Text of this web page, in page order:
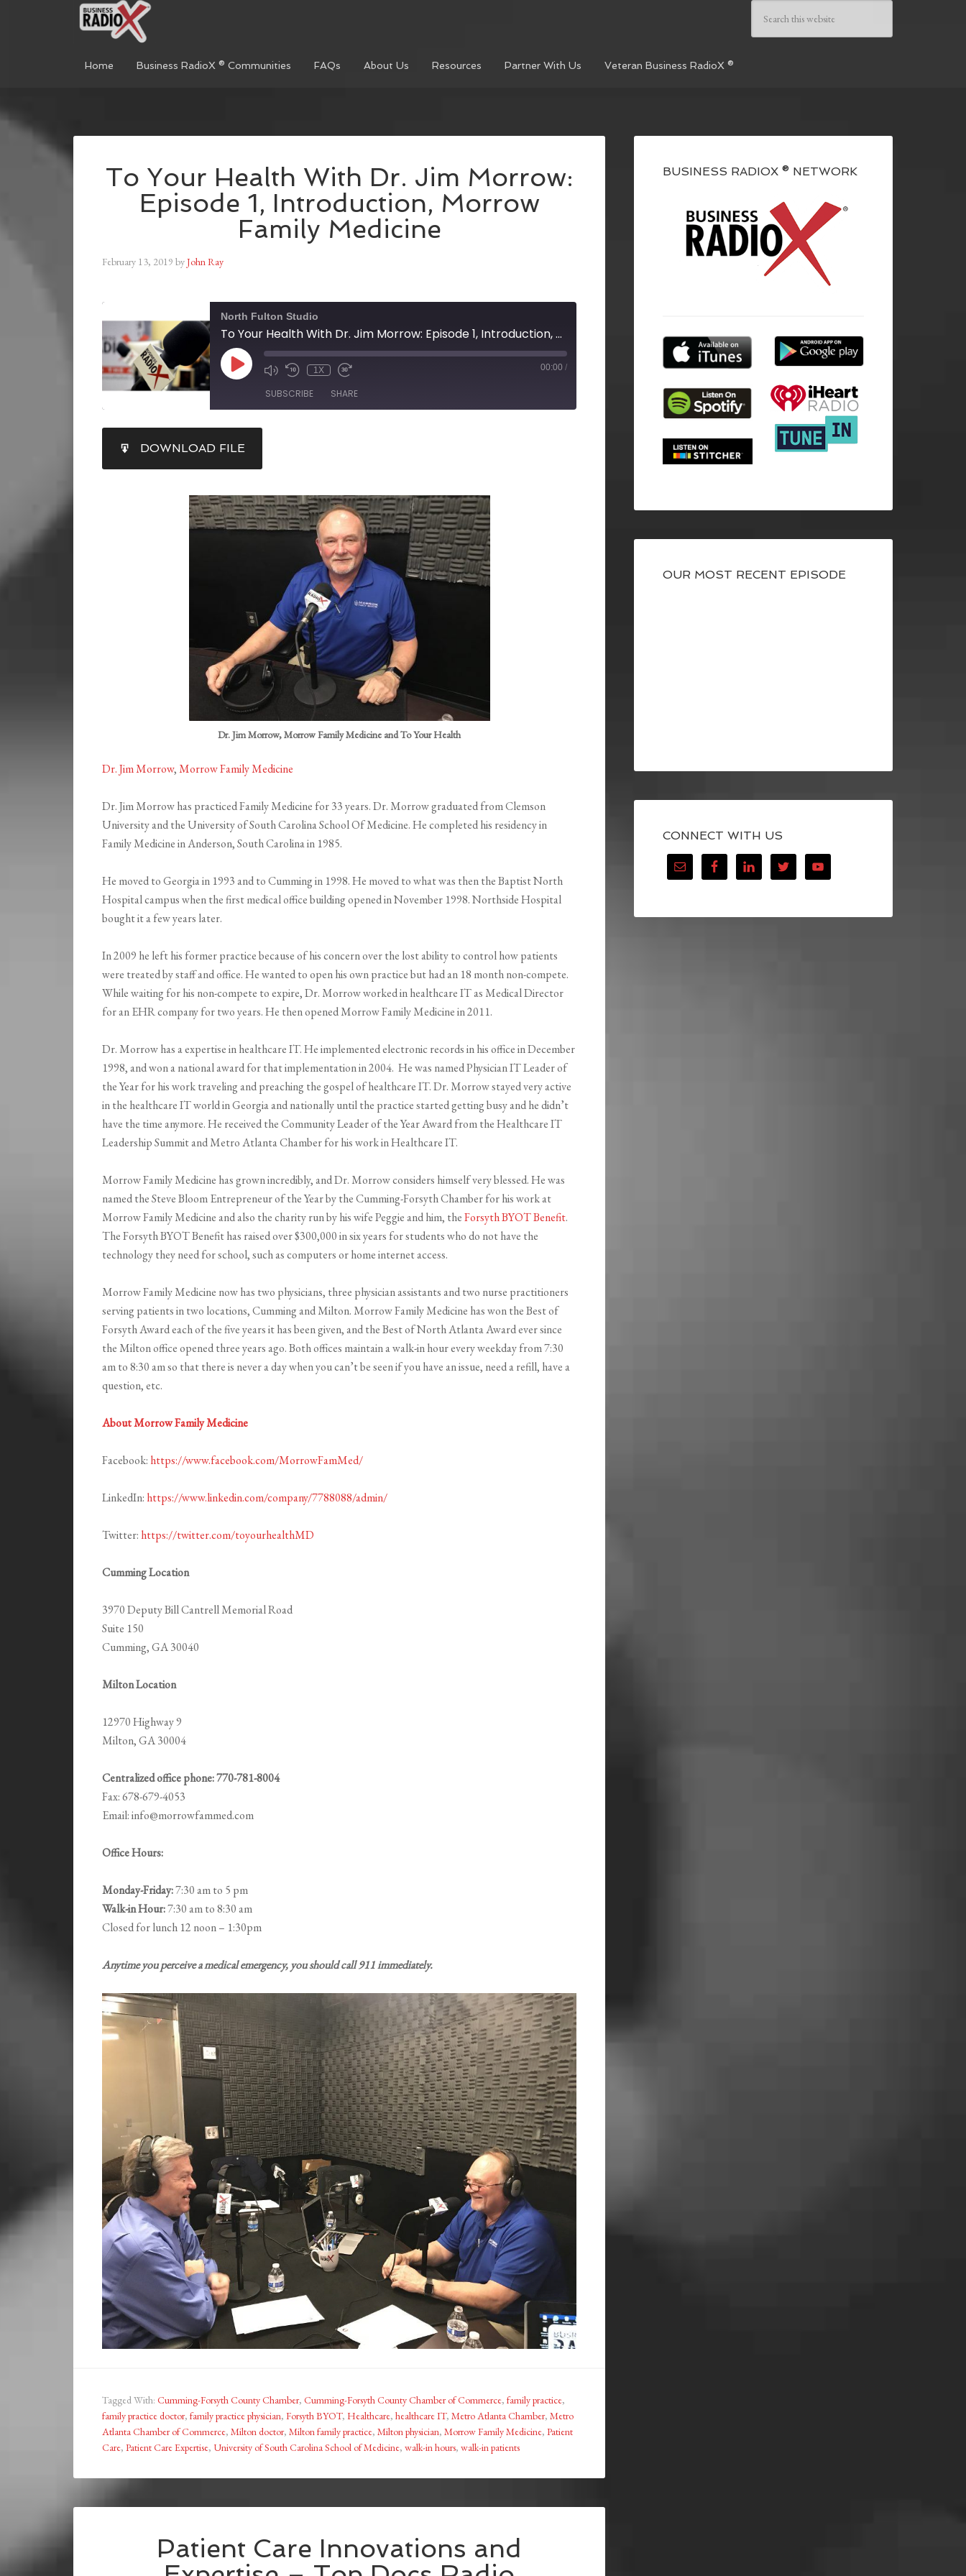
Home Business RadioX ® Communities FAQs About Us Resources Partner With Us Veteran Business RadioX ®
To Your Health With Dr. Jim Morrow:
Episode 1, Introduction, Morrow
Family Medicine
February 13, 2019 byJohn Ray
North Fulton Studio
To Your Health With Dr. Jim Morrow: Episode 1, Introduction, Morrow Family Medicine
1X 00:00 /
SUBSCRIBE SHARE
RSS FEED
LINK
DOWNLOAD FILE
Dr. Jim Morrow, Morrow Family Medicine and To Your Health
Dr. Jim Morrow,Morrow Family Medicine
Dr. Jim Morrow has practiced Family Medicine for 33 years. Dr. Morrow graduated from Clemson
University and the University of South Carolina School Of Medicine. He completed his residency in
Family Medicine in Anderson, South Carolina in 1985.
He moved to Georgia in 1993 and to Cumming in 1998. He moved to what was then the Baptist North
Hospital campus when the first medical office building opened in November 1998. Northside Hospital
bought it a few years later.
In 2009 he left his former practice because of his concern over the lost ability to control how patients
were treated by staff and office. He wanted to open his own practice but had an 18 month non-compete.
While waiting for his non-compete to expire, Dr. Morrow worked in healthcare IT as Medical Director
for an EHR company for two years. He then opened Morrow Family Medicine in 2011.
Dr. Morrow has a expertise in healthcare IT. He implemented electronic records in his office in December
1998, and won a national award for that implementation in 2004. He was named Physician IT Leader of
the Year for his work traveling and preaching the gospel of healthcare IT. Dr. Morrow stayed very active
in the healthcare IT world in Georgia and nationally until the practice started getting busy and he didn’t
have the time anymore. He received the Community Leader of the Year Award from the Healthcare IT
Leadership Summit and Metro Atlanta Chamber for his work in Healthcare IT.
Morrow Family Medicine has grown incredibly, and Dr. Morrow considers himself very blessed. He was
named the Steve Bloom Entrepreneur of the Year by the Cumming-Forsyth Chamber for his work at
Morrow Family Medicine and also the charity run by his wife Peggie and him, theForsyth BYOT Benefit.
The Forsyth BYOT Benefit has raised over $300,000 in six years for students who do not have the
technology they need for school, such as computers or home internet access.
Morrow Family Medicine now has two physicians, three physician assistants and two nurse practitioners
serving patients in two locations, Cumming and Milton. Morrow Family Medicine has won the Best of
Forsyth Award each of the five years it has been given, and the Best of North Atlanta Award ever since
the Milton office opened three years ago. Both offices maintain a walk-in hour every weekday from 7:30
am to 8:30 am so that there is never a day when you can’t be seen if you have an issue, need a refill, have a
question, etc.
About Morrow Family Medicine
Facebook: https://www.facebook.com/MorrowFamMed/
LinkedIn: https://www.linkedin.com/company/7788088/admin/
Twitter: https://twitter.com/toyourhealthMD
Cumming Location
3970 Deputy Bill Cantrell Memorial Road
Suite 150
Cumming, GA 30040
Milton Location
12970 Highway 9
Milton, GA 30004
Centralized office phone: 770-781-8004
Fax: 678-679-4053
Email: info@morrowfammed.com
Office Hours:
Monday-Friday:7:30 am to 5 pm
Walk-in Hour:7:30 am to 8:30 am
Closed for lunch 12 noon – 1:30pm
Anytime you perceive a medical emergency, you should call 911 immediately.
Tagged With: Cumming-Forsyth County Chamber, Cumming-Forsyth County Chamber of Commerce, family practice,
family practice doctor, family practice physician, Forsyth BYOT, Healthcare, healthcare IT, Metro Atlanta Chamber, Metro
Atlanta Chamber of Commerce, Milton doctor, Milton family practice, Milton physician, Morrow Family Medicine, Patient
Care, Patient Care Expertise, University of South Carolina School of Medicine, walk-in hours, walk-in patients
Patient Care Innovations and
BUSINESS RADIOX ® NETWORK
OUR MOST RECENT EPISODE
CONNECT WITH US